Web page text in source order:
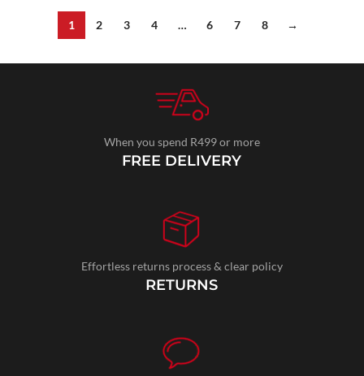
1 2 3 4 … 6 7 8 →
When you spend R499 or more
FREE DELIVERY
Effortless returns process & clear policy
RETURNS